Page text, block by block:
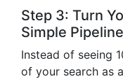
Step 3: Turn
Simple Pipeline
Instead of seeing
of your search as a